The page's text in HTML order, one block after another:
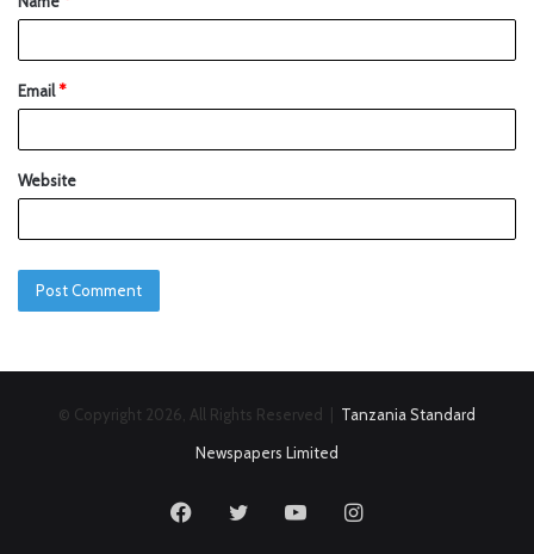
Email*
Website
© Copyright 2026, All Rights Reserved | Tanzania Standard
Newspapers Limited
FacebookTwitter YouTubeInstagram